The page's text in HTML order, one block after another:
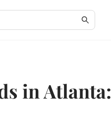
in Atlanta: